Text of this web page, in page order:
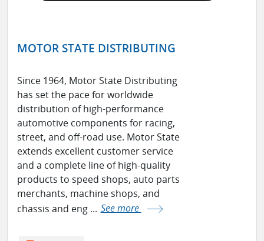
MOTOR STATE DISTRIBUTING
Since 1964, Motor State Distributing
has set the pace for worldwide
distribution of high-performance
automotive components for racing,
street, and off-road use. Motor State
extends excellent customer service
and a complete line of high-quality
products to speed shops, auto parts
merchants, machine shops, and
chassis and eng ... See more